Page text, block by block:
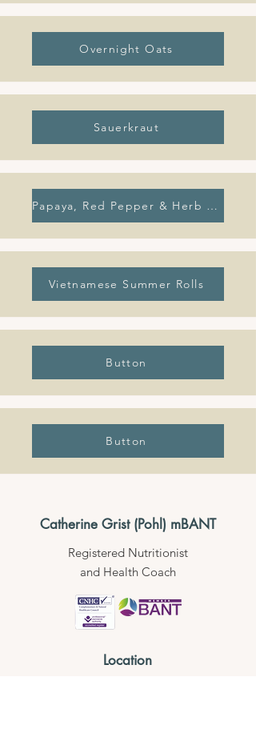
Overnight Oats
Sauerkraut
Papaya, Red Pepper & Herb Summer Salad
Vietnamese Summer Rolls
Button
Button
Catherine Grist (Pohl) mBANT
Registered Nutritionist
and Health Coach
Location